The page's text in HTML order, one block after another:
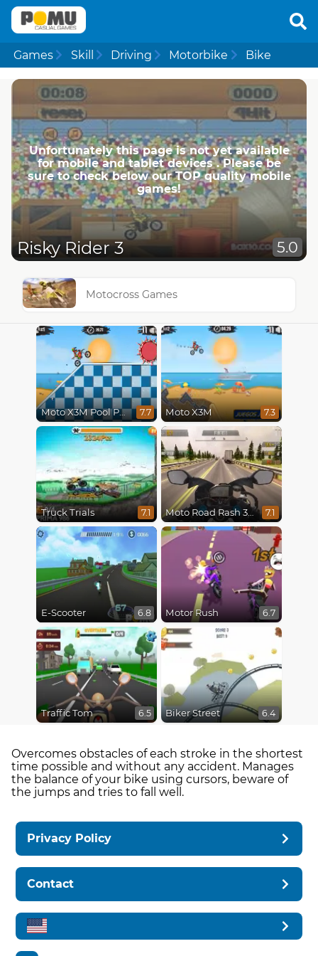
Games Skill Driving Motorbike Bike
Unfortunately this page is not yet available
for mobile and tablet devices . Please be
sure to check below our TOP quality mobile
games!
Risky Rider 3 5.0
Motocross Games
Moto X3M Pool Party 7.7 Moto X3M 7.3
Truck Trials 7.1 Moto Road Rash 3D 7.1
E-Scooter 6.8 Motor Rush 6.7
Traffic Tom 6.5 Biker Street 6.4
Overcomes obstacles of each stroke in the shortest
time possible and without any accident. Manages
the balance of your bike using cursors, beware of
the jumps and tries to fall well.
Privacy Policy
Contact